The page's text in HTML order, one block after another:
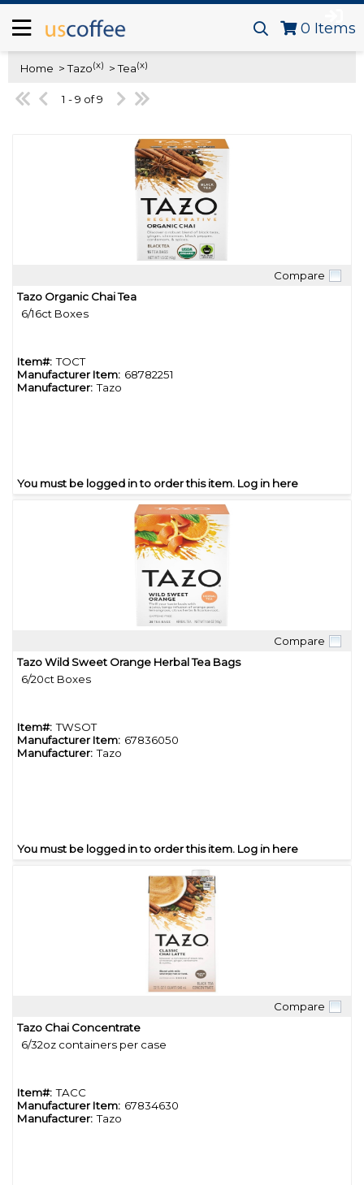
0 Items
Home > Tazo(x) > Tea(x)
1 - 9 of 9
Compare
Tazo Organic Chai Tea
6/16ct Boxes
Item#: TOCT
Manufacturer Item: 68782251
Manufacturer: Tazo
You must be logged in to order this item. Log in here
Compare
Tazo Wild Sweet Orange Herbal Tea Bags
6/20ct Boxes
Item#: TWSOT
Manufacturer Item: 67836050
Manufacturer: Tazo
You must be logged in to order this item. Log in here
Compare
Tazo Chai Concentrate
6/32oz containers per case
Item#: TACC
Manufacturer Item: 67834630
Manufacturer: Tazo